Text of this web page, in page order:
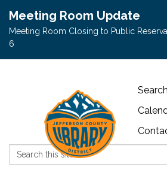
Meeting Room Update
Meeting Room Closing to Public
6
Search: